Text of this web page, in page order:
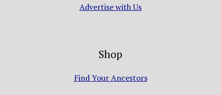
Advertise with Us
Shop
Find Your Ancestors